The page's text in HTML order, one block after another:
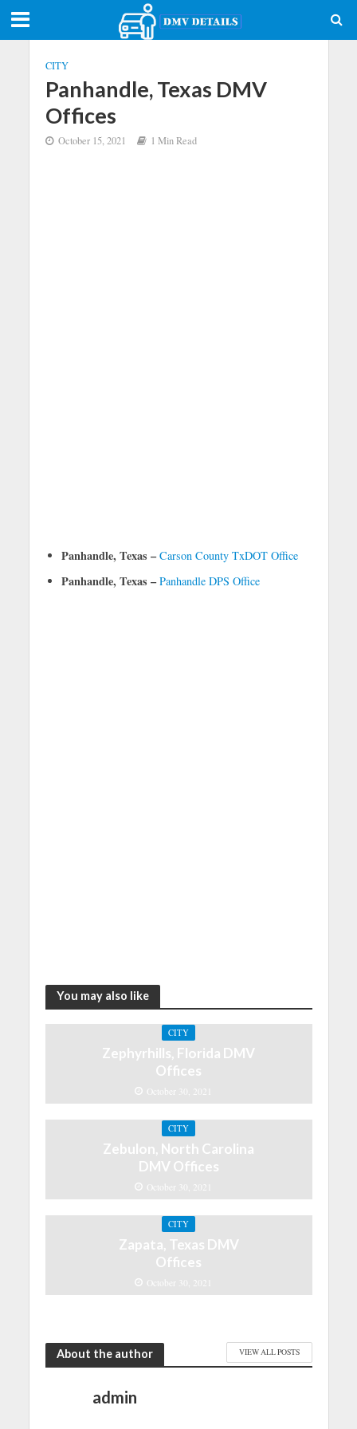
CITY
Panhandle, Texas DMV
Offices
October 15, 2021 1 Min Read
Panhandle, Texas – Carson County TxDOT Office
Panhandle, Texas – Panhandle DPS Office
You may also like
CITY
Zephyrhills, Florida DMV
Offices
October 30, 2021
CITY
Zebulon, North Carolina
DMV Offices
October 30, 2021
CITY
Zapata, Texas DMV
Offices
October 30, 2021
About the author VIEW ALL POSTS
admin